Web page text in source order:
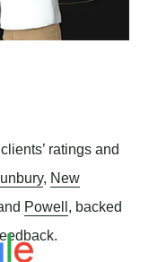
ratings and
, New
Powell, backed